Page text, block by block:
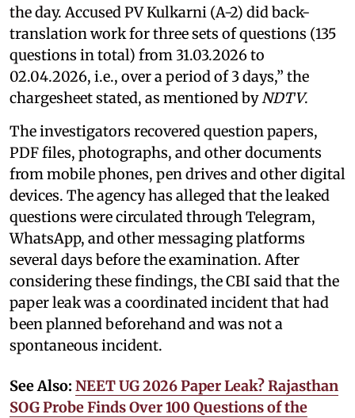
the day. Accused PV Kulkarni (A-2) did back-
translation work for three sets of questions (135
questions in total) from 31.03.2026 to
02.04.2026, i.e., over a period of 3 days,” the
chargesheet stated, as mentioned byNDTV.
The investigators recovered question papers,
PDF files, photographs, and other documents
from mobile phones, pen drives and other digital
devices. The agency has alleged that the leaked
questions were circulated through Telegram,
WhatsApp, and other messaging platforms
several days before the examination. After
considering these findings, the CBI said that the
paper leak was a coordinated incident that had
been planned beforehand and was not a
spontaneous incident.
See Also: NEET UG 2026 Paper Leak? Rajasthan
SOG Probe Finds Over 100 Questions of the